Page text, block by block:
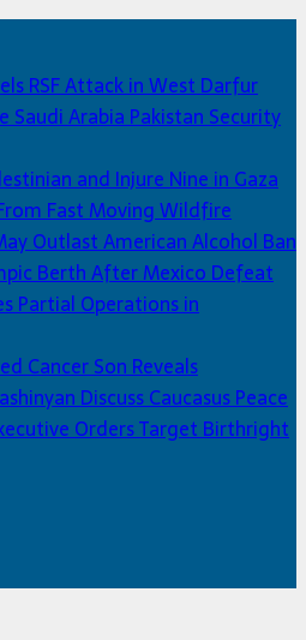
RSF Attack in West Darfur
Saudi Arabia Pakistan Security
and Injure Nine in Gaza
Fast Moving Wildfire
Outlast American Alcohol Ban
Berth After Mexico Defeat
Partial Operations in
Cancer Son Reveals
Discuss Caucasus Peace
Orders Target Birthright